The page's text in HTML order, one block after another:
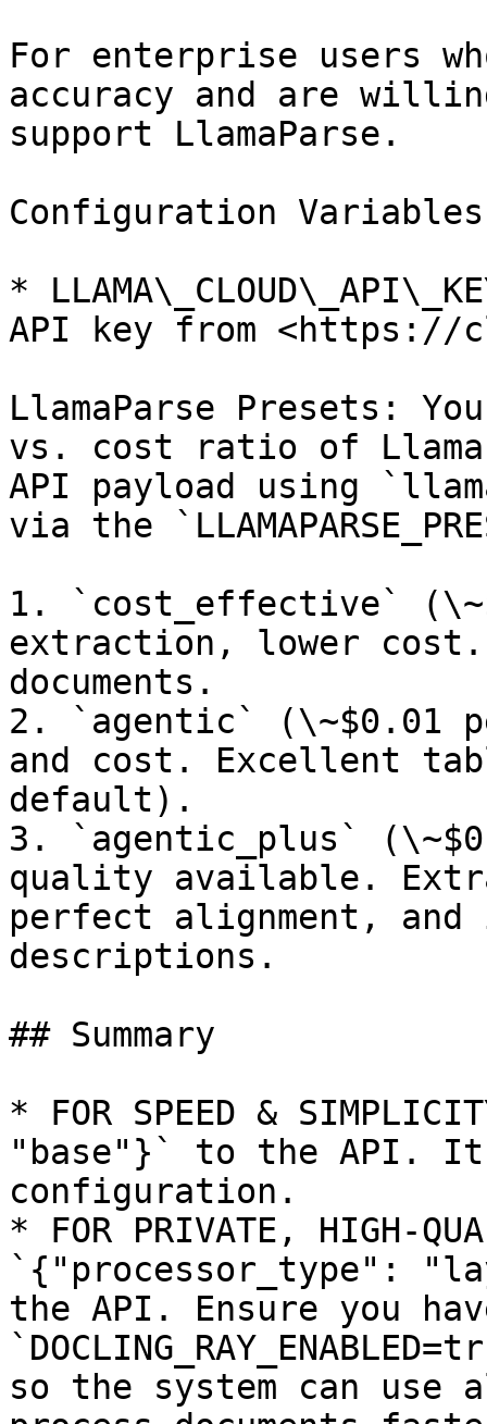
For enterprise users
accuracy and are
support LlamaParse.
Configuration
*
API key from <https://
LlamaParse Presets:
vs. cost ratio of
API payload using
via the
1. `cost_effective`
extraction, lower
documents.
2. `agentic` (\~$0.01
and cost. Excellent
default).
3. `agentic_plus`
quality available.
perfect alignment, and
descriptions.
## Summary
* FOR SPEED &
"base"}` to the API.
configuration.
* FOR PRIVATE, HIGH-
`{"processor_type":
the API. Ensure you
so the system can use